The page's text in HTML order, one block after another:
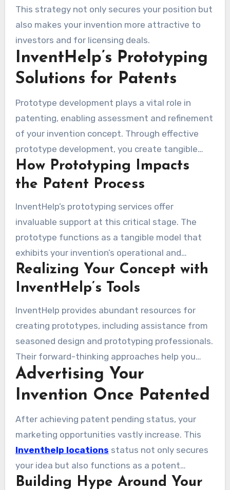
ideas, opting for a provisional patent is
strategically beneficial. They guarantee an
initial filing date while granting a year to finalize
the full application.
This strategy not only secures your position but
also makes your invention more attractive to
investors and for licensing deals.
InventHelp’s Prototyping
Solutions for Patents
Prototype development plays a vital role in
patenting, enabling assessment and refinement
of your invention concept. Through effective
prototype development, you create tangible
versions of your ideas. This step aids in testing
and enhancing your design before applying for
increases your capability to display your
invention’s advantages to prospective backers
and companies.
How Prototyping Impacts
the Patent Process
InventHelp’s prototyping services offer
invaluable support at this critical stage. The
prototype functions as a tangible model that
exhibits your invention’s operational and
aesthetic qualities. This pragmatic strategy not
only hones your concept but also furnishes a
partners.
Realizing Your Concept with
InventHelp’s Tools
InventHelp provides abundant resources for
creating prototypes, including assistance from
seasoned design and prototyping professionals.
Their forward-thinking approaches help you
turn your idea into high-quality prototypes that
perfectly capture your vision. Making use of
these resources lets you create excellent
models, boosting your marketing efforts and
enhancing your project’s success chances.
Advertising Your
Invention Once Patented
After achieving patent pending status, your
marketing opportunities vastly increase. This
Inventhelp locations status not only secures
your idea but also functions as a potent
promotional instrument. Stimulating
Building Hype Around Your